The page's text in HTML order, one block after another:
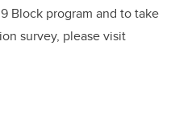
Block program and to take
survey, please visit